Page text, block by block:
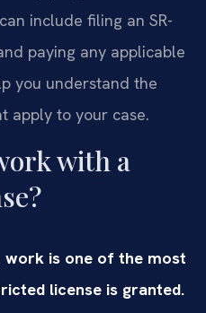
include filing an SR-
paying any applicable
you understand the
apply to your case.
with a
work is one of the most
license is granted.